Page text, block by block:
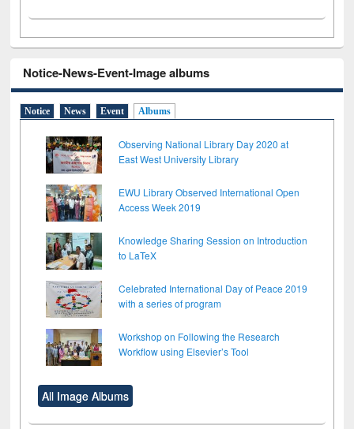
Notice-News-Event-Image albums
Notice News Event Albums
Observing National Library Day 2020 at
East West University Library
EWU Library Observed International Open
Access Week 2019
Knowledge Sharing Session on Introduction
to LaTeX
Celebrated International Day of Peace 2019
with a series of program
Workshop on Following the Research
Workflow using Elsevier’s Tool
All Image Albums